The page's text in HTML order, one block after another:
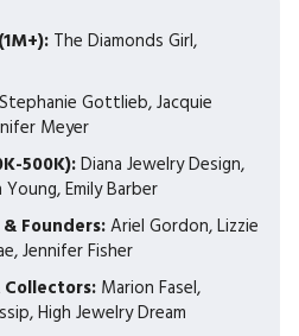
The Diamonds Girl,
Stephanie Gottlieb, Jacquie
Meyer
500K):Diana Jewelry Design,
Emily Barber
Founders:Ariel Gordon, Lizzie
Jennifer Fisher
Collectors: Marion Fasel,
High Jewelry Dream